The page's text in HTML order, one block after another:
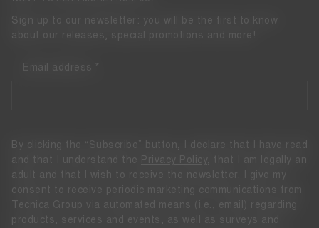
Sign up to our newsletter: you will be the first to know
about our releases, special promotions and more!
Email address
By clicking the “Subscribe” button, I declare that I have read
and that I understand the
Privacy Policy
, that I am legally an
adult and that I wish to receive the newsletter. I give my
consent to receive periodic marketing communications from
Tecnica Group via automated means (i.e., email) regarding
products, services and events, as well as surveys and